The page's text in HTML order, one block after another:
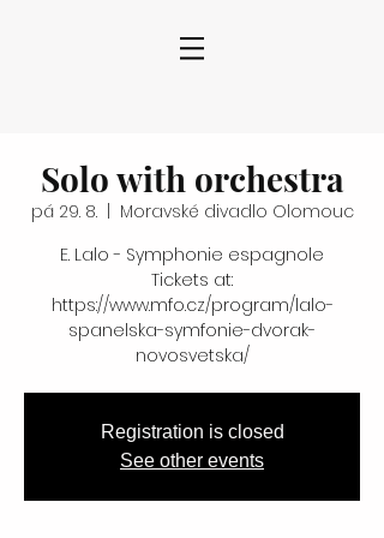
Solo with orchestra
pá 29. 8.
  |
Moravské divadlo Olomouc
E. Lalo - Symphonie espagnole
Tickets at:
https://www.mfo.cz/program/lalo-
spanelska-symfonie-dvorak-
novosvetska/
Registration is closed
See other events